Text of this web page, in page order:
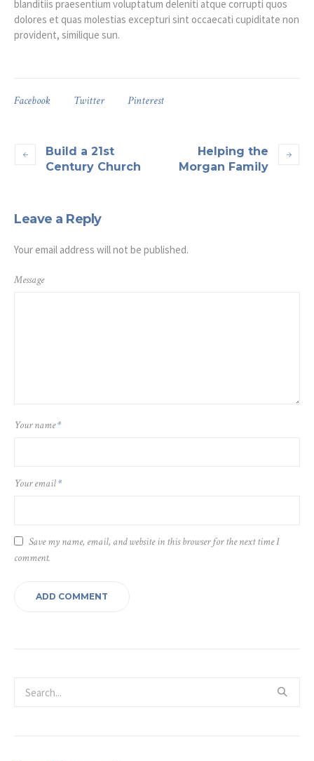
blanditiis praesentium voluptatum deleniti atque corrupti quos
dolores et quas molestias excepturi sint occaecati cupiditate non
provident, similique sun.
Facebook Twitter Pinterest
Build a 21st
Century Church
Helping the
Morgan Family
Leave a Reply
Your email address will not be published.
Message
Your name*
Your email*
Save my name, email, and website in this browser for the next time I
comment.